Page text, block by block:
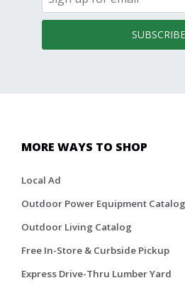
SUBSCRIBE
MORE WAYS TO SHOP
Local Ad
Outdoor Power Equipment Catalog
Outdoor Living Catalog
Free In-Store & Curbside Pickup
Express Drive-Thru Lumber Yard